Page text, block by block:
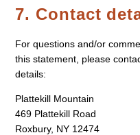
7. Contact
For questions and/or
this statement, please
details:
Plattekill Mountain
469 Plattekill Road
Roxbury, NY 12474